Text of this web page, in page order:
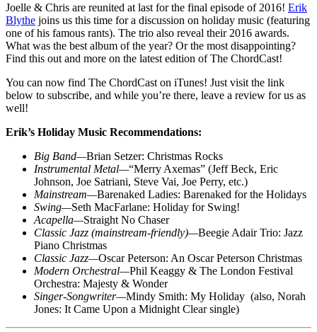
Joelle & Chris are reunited at last for the final episode of 2016! Erik
Blythe joins us this time for a discussion on holiday music (featuring
one of his famous rants). The trio also reveal their 2016 awards.
What was the best album of the year? Or the most disappointing?
Find this out and more on the latest edition of The ChordCast!
You can now find The ChordCast on iTunes! Just visit the link
below to subscribe, and while you’re there, leave a review for us as
well!
Erik’s Holiday Music Recommendations:
Big Band—Brian Setzer: Christmas Rocks
Instrumental Metal—“Merry Axemas” (Jeff Beck, Eric
Johnson, Joe Satriani, Steve Vai, Joe Perry, etc.)
Mainstream—Barenaked Ladies: Barenaked for the Holidays
Swing—Seth MacFarlane: Holiday for Swing!
Acapella—Straight No Chaser
Classic Jazz (mainstream-friendly)—Beegie Adair Trio: Jazz
Piano Christmas
Classic Jazz—Oscar Peterson: An Oscar Peterson Christmas
Modern Orchestral—Phil Keaggy & The London Festival
Orchestra: Majesty & Wonder
Singer-Songwriter—Mindy Smith: My Holiday (also, Norah
Jones: It Came Upon a Midnight Clear single)